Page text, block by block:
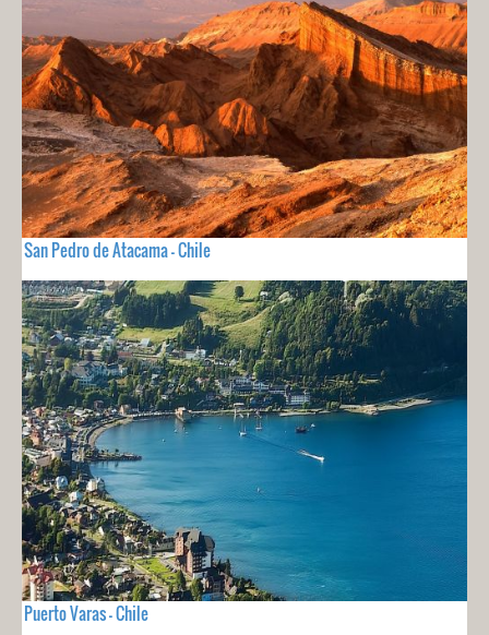
San Pedro de Atacama - Chile
Puerto Varas - Chile